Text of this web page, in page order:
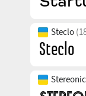
Steclo
Stereonic